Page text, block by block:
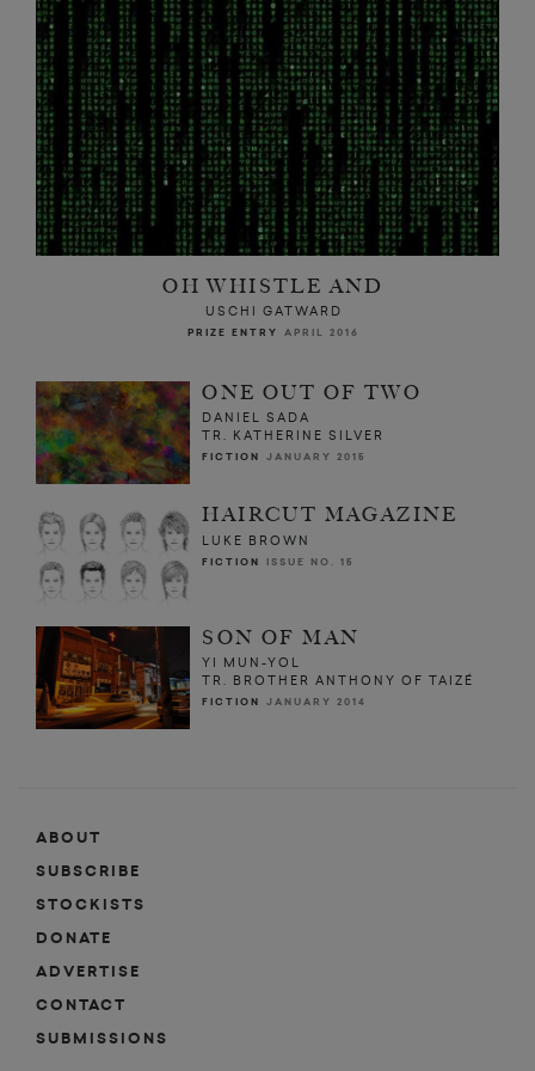
OH WHISTLE AND
USCHI GATWARD
PRIZE ENTRY APRIL 2016
ONE OUT OF TWO
DANIEL SADA
TR. KATHERINE SILVER
FICTION JANUARY 2015
HAIRCUT MAGAZINE
LUKE BROWN
FICTION ISSUE NO. 15
SON OF MAN
YI MUN-YOL
TR. BROTHER ANTHONY OF TAIZÉ
FICTION JANUARY 2014
ABOUT
SUBSCRIBE
STOCKISTS
DONATE
ADVERTISE
CONTACT
SUBMISSIONS